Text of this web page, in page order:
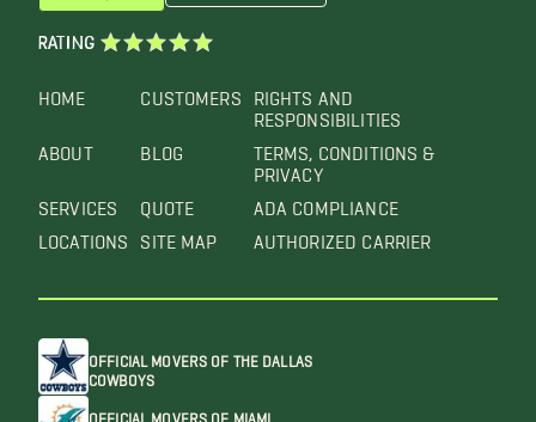
HOME
ABOUT
SERVICES
LOCATIONS
CUSTOMERS
BLOG
QUOTE
SITE MAP
RIGHTS AND
RESPONSIBILITIES
TERMS, CONDITIONS &
PRIVACY
ADA COMPLIANCE
AUTHORIZED CARRIER
RATING
OFFICIAL MOVERS OF THE DALLAS
COWBOYS
OFFICIAL MOVERS OF MIAMI